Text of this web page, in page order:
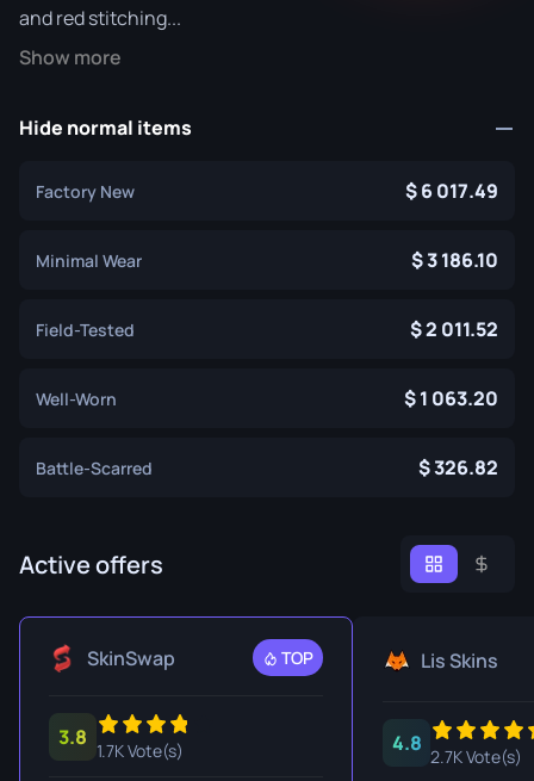
and red stitching...
Show more
Hide normal items
Factory New 6 017.49
Minimal Wear 3 186.10
Field-Tested 2 011.52
Well-Worn 1 063.20
Battle-Scarred 326.82
Active offers
SkinSwap TOP
3.8
1.7K Vote(s)
Lis Skins
4.8
2.7K Vote(s)